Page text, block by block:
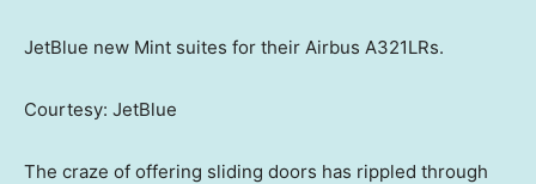
JetBlue new Mint suites for their Airbus A321LRs.
Courtesy: JetBlue
The craze of offering sliding doors has rippled through